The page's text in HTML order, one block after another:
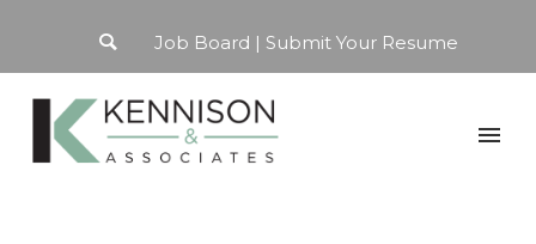
Job Board Submit Your Resume